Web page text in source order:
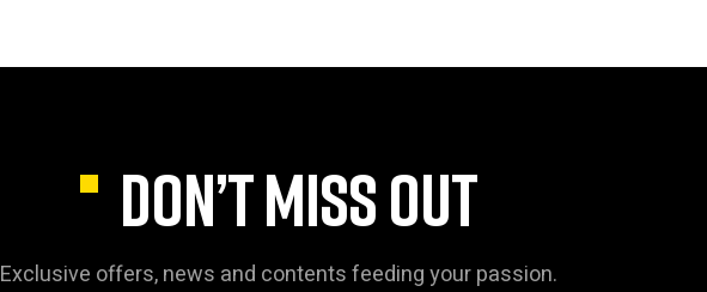
DON’T MISS OUT
Exclusive offers, news and contents feeding your passion.